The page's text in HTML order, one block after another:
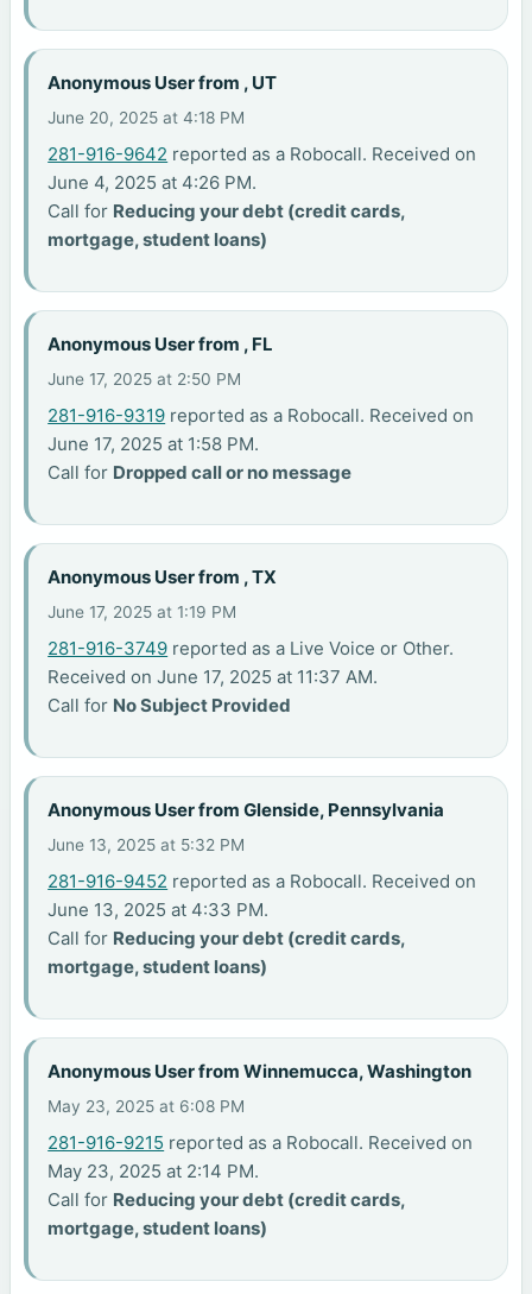
Anonymous User from , UT
June 20, 2025 at 4:18 PM
281-916-9642 reported as a Robocall. Received on
June 4, 2025 at 4:26 PM.
Call for Reducing your debt (credit cards,
mortgage, student loans)
Anonymous User from , FL
June 17, 2025 at 2:50 PM
281-916-9319 reported as a Robocall. Received on
June 17, 2025 at 1:58 PM.
Call for Dropped call or no message
Anonymous User from , TX
June 17, 2025 at 1:19 PM
281-916-3749 reported as a Live Voice or Other.
Received on June 17, 2025 at 11:37 AM.
Call for No Subject Provided
Anonymous User from Glenside, Pennsylvania
June 13, 2025 at 5:32 PM
281-916-9452 reported as a Robocall. Received on
June 13, 2025 at 4:33 PM.
Call for Reducing your debt (credit cards,
mortgage, student loans)
Anonymous User from Winnemucca, Washington
May 23, 2025 at 6:08 PM
281-916-9215 reported as a Robocall. Received on
May 23, 2025 at 2:14 PM.
Call for Reducing your debt (credit cards,
mortgage, student loans)